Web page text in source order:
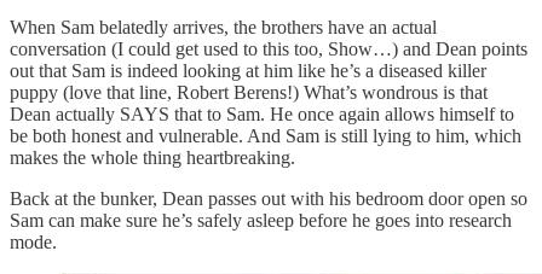
When Sam belatedly arrives, the brothers have an actual
conversation (I could get used to this too, Show…) and Dean points
out that Sam is indeed looking at him like he’s a diseased killer
puppy (love that line, Robert Berens!) What’s wondrous is that
Dean actually SAYS that to Sam. He once again allows himself to
be both honest and vulnerable. And Sam is still lying to him, which
makes the whole thing heartbreaking.
Back at the bunker, Dean passes out with his bedroom door open so
Sam can make sure he’s safely asleep before he goes into research
mode.